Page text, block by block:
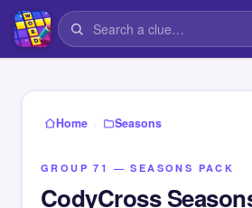
Home › Seasons
GROUP 71 — SEASONS PACK
CodyCross